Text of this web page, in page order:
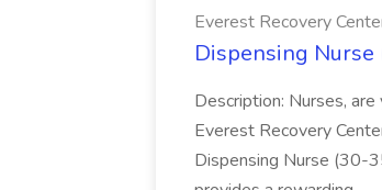
Everest Recovery
Dispensing Nurse
Description: Nurses,
Everest Recovery
Dispensing Nurse (30-